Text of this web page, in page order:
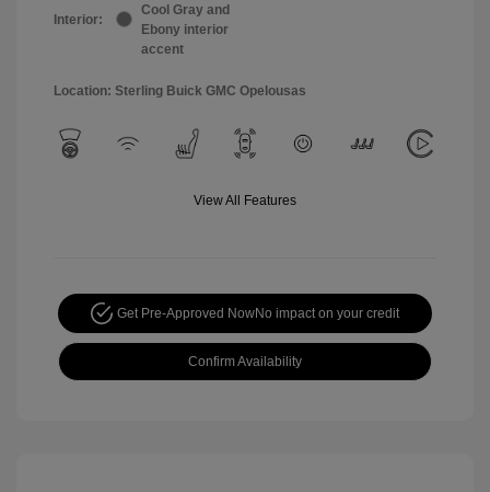
Interior:
Cool Gray and
Ebony interior
accent
Location: Sterling Buick GMC Opelousas
View All Features
Get Pre-Approved NowNo impact on your credit
Confirm Availability